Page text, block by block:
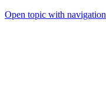
Open topic with navigation